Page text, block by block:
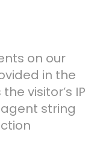
on our
in the
visitor’s IP
string